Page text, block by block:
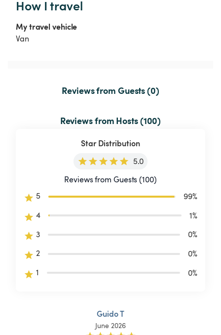
How I travel
My travel vehicle
Van
Reviews from Guests (0)
Reviews from Hosts (100)
Star Distribution
5.0
Reviews from Guests (100)
5
99%
4
1%
3
0%
2
0%
1
0%
Guido T
June 2026